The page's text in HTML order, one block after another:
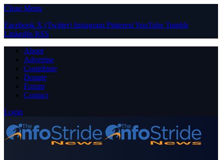
Close Menu
Facebook X (Twitter) Instagram PinterestYouTube Tumblr
LinkedIn RSS
About
Advertise
Contribute
Donate
Forum
Contact
Login